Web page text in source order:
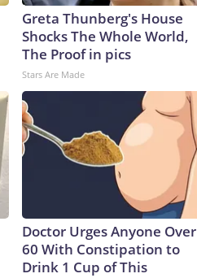
Greta Thunberg's House
Shocks The Whole World,
The Proof in pics
Stars Are Made
Doctor Urges Anyone Over
60 With Constipation to
Drink 1 Cup of This